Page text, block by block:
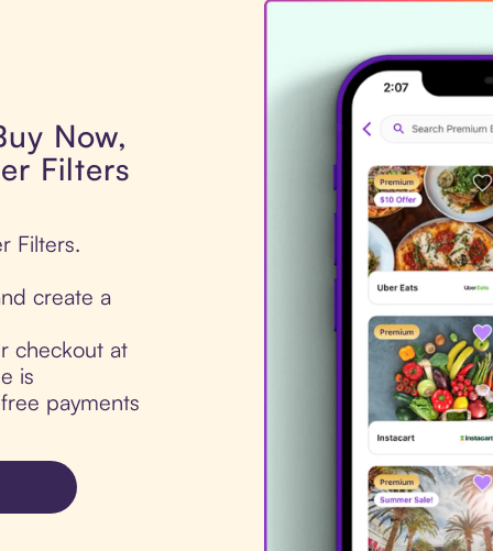
Now,
Filters
Filters.
create a
checkout at
is
payments